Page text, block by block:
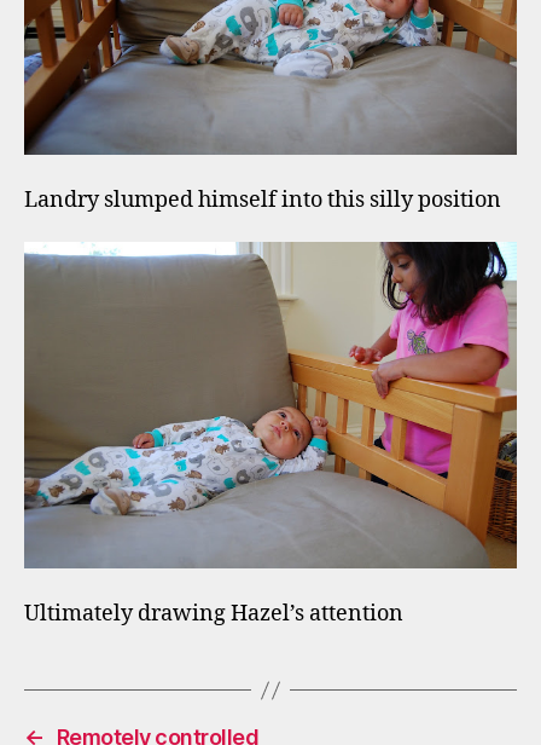
Landry slumped himself into this silly position
Ultimately drawing Hazel’s attention
←
Remotely controlled